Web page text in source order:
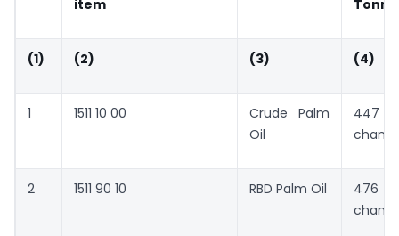
item
(1) (2) (3) (4)
1 1511 10 00
Crude Palm
Oil
447
2 1511 90 10 RBD Palm Oil
476